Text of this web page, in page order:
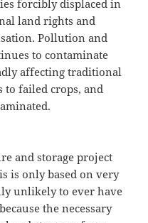
forcibly displaced in
land rights and
Pollution and
to contaminate
affecting traditional
failed crops, and
and storage project
is only based on very
unlikely to ever have
the necessary